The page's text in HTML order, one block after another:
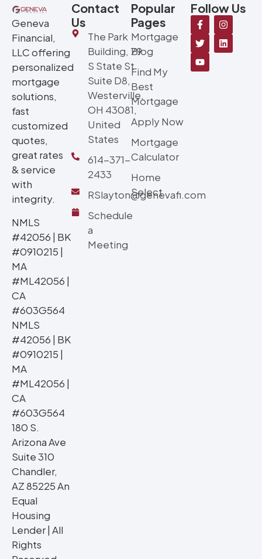
Geneva
Financial,
LLC offering
personalized
mortgage
solutions,
fast
customized
quotes,
great rates
& service
with
integrity.
NMLS
#42056 | BK
#0910215 |
MA
#ML42056 |
CA
#603G564
NMLS
#42056 | BK
#0910215 |
MA
#ML42056 |
CA
#603G564
180 S.
Arizona Ave
Suite 310
Chandler,
AZ 85225 An
Equal
Housing
Lender | All
Rights
Contact
Us
The Park
Building, 79
S State St
Suite D8,
Westerville,
OH 43081,
United
States
614-371-
2433
RSlayton@genevafi.com
Schedule
a
Meeting
Popular
Pages
Mortgage
Blog
Find My
Best
Mortgage
Apply Now
Mortgage
Calculator
Home
Select
Follow Us